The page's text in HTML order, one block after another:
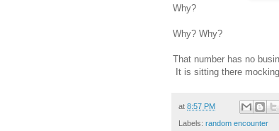
Why?
Why? Why?
That number has no
It is sitting there
at 8:57 PM
Labels: random encounter